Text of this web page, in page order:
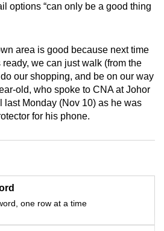
options “can only be a good thing
area is good because next time
we can just walk (from the
our shopping, and be on our way
old, who spoke to CNA at Johor
last Monday (Nov 10) as he was
for his phone.
one row at a time